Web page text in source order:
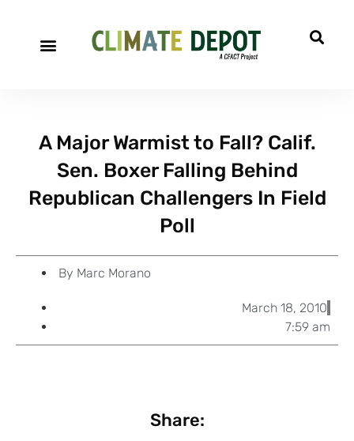
A Major Warmist to Fall? Calif.
Sen. Boxer Falling Behind
Republican Challengers In Field
Poll
By Marc Morano
March 18, 2010
7:59 am
Share: